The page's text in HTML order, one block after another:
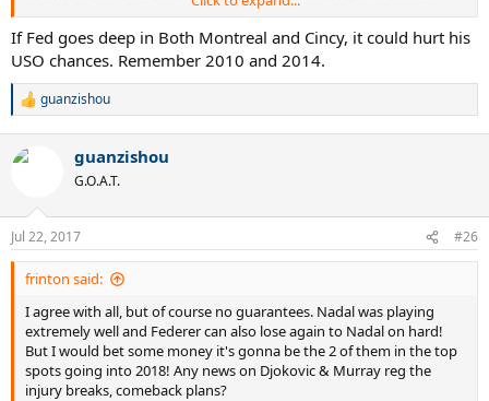
Fed skipped Montreal and had two bad bad losses in Shanghai and
Paris, so he gained practically no points at 3 of the last 4 Masters
events. So it's going to be tight, but I feel Nadal will not fall away the
way people are saying; he's better on faster hard than slower hard,
and look how he did earlier this year. I have zero clue how playing
Canada could lessen Fed's chances for #20. He should go there and
basically use it as practise, gain some points, keep in the routine of
match play and I'm sure he'd be fine.
If Fed goes deep in Both Montreal and Cincy, it could hurt his
USO chances. Remember 2010 and 2014.
R
c
n
s
:
guanzishou
guanzishou
G.O.A.T.
Jul 22, 2017 #26
frinton said:
I agree with all, but of course no guarantees. Nadal was playing
extremely well and Federer can also lose again to Nadal on hard!
But I would bet some money it's gonna be the 2 of them in the top
spots going into 2018! Any news on Djokovic & Murray reg the
injury breaks, comeback plans?